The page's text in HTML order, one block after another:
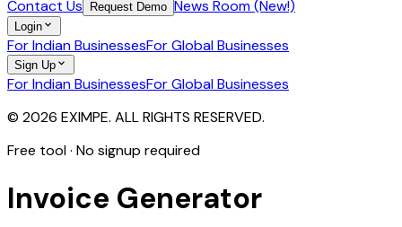
Contact Us Request Demo News Room (New!)
Login
For Indian BusinessesFor Global Businesses
Sign Up
For Indian BusinessesFor Global Businesses
© 2026 EXIMPE. ALL RIGHTS RESERVED.
Free tool · No signup required
Invoice Generator